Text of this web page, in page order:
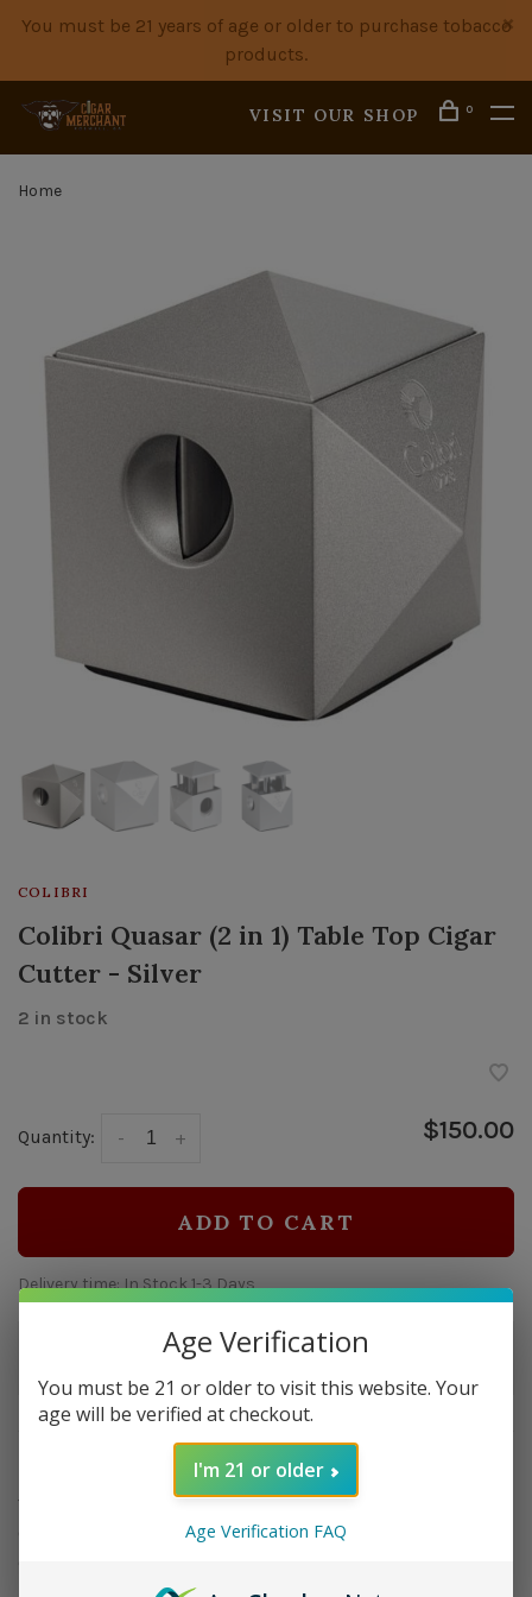
You must be 21 years of age or older to purchase tobacco
products.
VISIT OUR SHOP 0
Home
COLIBRI
Colibri Quasar (2 in 1) Table Top Cigar
Cutter - Silver
2 in stock
Quantity: +
- $150.00
ADD TO CART
Delivery time: In Stock 1-3 Days
Order by 5pm and get it shipped tomorrow.
The Quasar cutter is a two-in-one combination of the
Colibri V-Cut and S-Cut cigar cutters in the ultimate
Age Verification
You must be 21 or older to visit this website. Your
age will be verified at checkout.
I'm 21 or older
Age Verification FAQ